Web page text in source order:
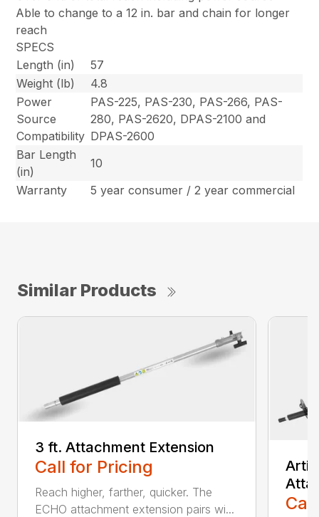
Able to change to a 12 in. bar and chain for longer
reach
SPECS
Length (in)
57
Weight (lb)
4.8
Power
Source
Compatibility
PAS-225, PAS-230, PAS-266, PAS-
280, PAS-2620, DPAS-2100 and
DPAS-2600
Bar Length
(in)
10
Warranty
5 year consumer / 2 year commercial
Similar Products
3 ft. Attachment Extension
Call for Pricing
Reach higher, farther, quicker. The
ECHO attachment extension pairs wi...